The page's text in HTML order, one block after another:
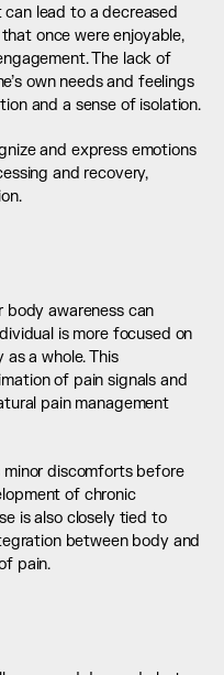
lead to a decreased
once were enjoyable,
The lack of
own needs and feelings
and a sense of isolation.
and express emotions
and recovery,
body awareness can
is more focused on
a whole. This
of pain signals and
pain management
discomforts before
of chronic
is also closely tied to
between body and
pain.